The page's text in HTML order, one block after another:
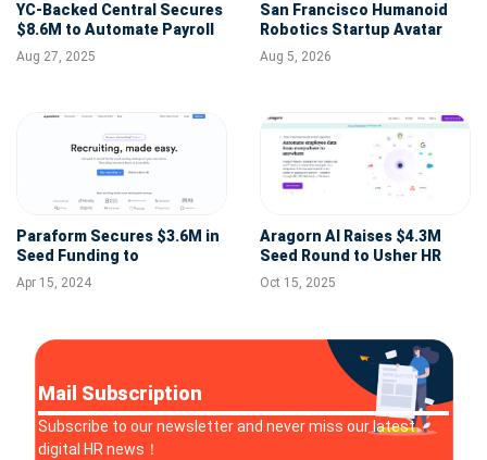
YC-Backed Central Secures
$8.6M to Automate Payroll
& HR for Startups
Aug 27, 2025
San Francisco Humanoid
Robotics Startup Avatar
Robotics Raises $6.5M Seed
Round Led by AlleyCorp
Aug 5, 2026
Paraform Secures $3.6M in
Seed Funding to
Revolutionize Recruitment
for Startups
Apr 15, 2024
Aragorn AI Raises $4.3M
Seed Round to Usher HR
into the Intelligence Era
Oct 15, 2025
Mail Subscription
Subscribe to our newsletter and never miss our latest
digital HR news！